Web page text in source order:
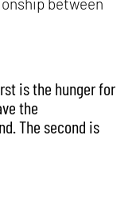
is the hunger for
the
The second is